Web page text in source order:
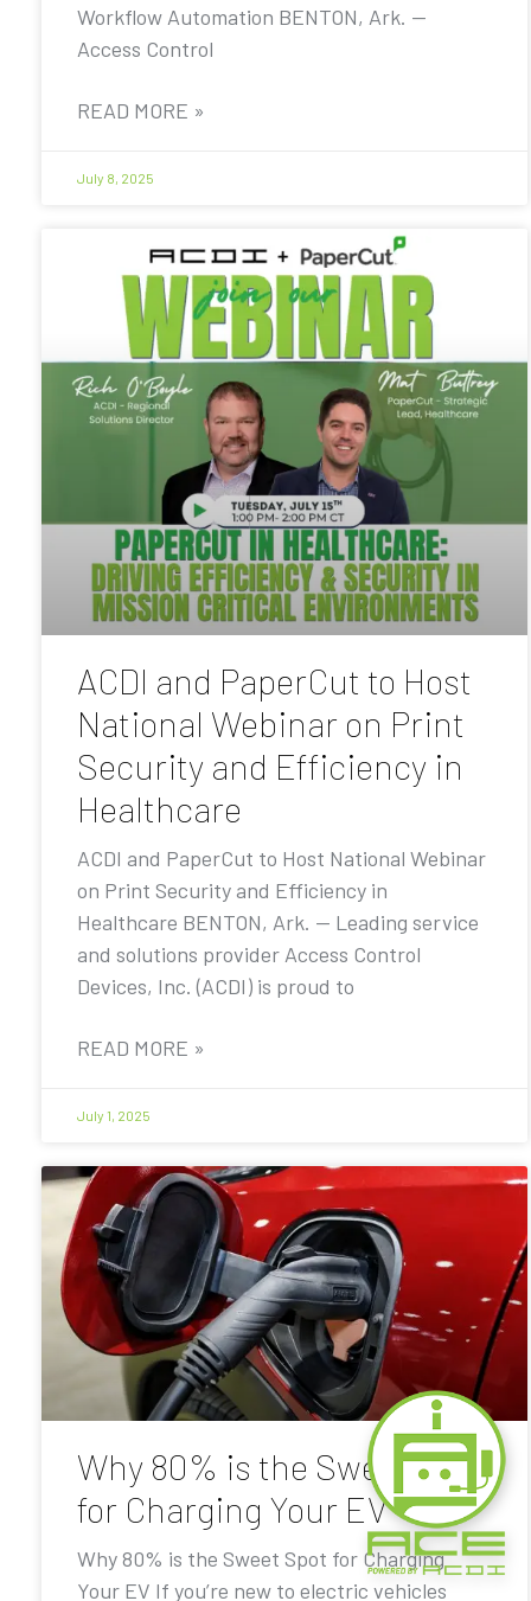
Workflow Automation BENTON, Ark. —
Access Control
READ MORE »
July 8, 2025
ACDI and PaperCut to Host
National Webinar on Print
Security and Efficiency in
Healthcare
ACDI and PaperCut to Host National Webinar
on Print Security and Efficiency in
Healthcare BENTON, Ark. — Leading service
and solutions provider Access Control
Devices, Inc. (ACDI) is proud to
READ MORE »
July 1, 2025
Why 80% is the Sweet Spot
for Charging Your EV
Why 80% is the Sweet Spot for Charging
Your EV If you’re new to electric vehicles